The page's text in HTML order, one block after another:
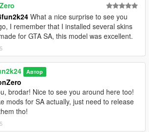
What a nice surprise to see you
I remember that I installed several skins
for GTA SA, this model was excellent.
Автор
brodar! Nice to see you around here too!
mods for SA actually, just need to release
tho!